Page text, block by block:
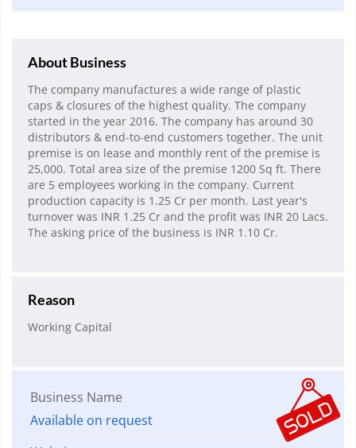
About Business
The company manufactures a wide range of plastic
caps & closures of the highest quality. The company
started in the year 2016. The company has around 30
distributors & end-to-end customers together. The unit
premise is on lease and monthly rent of the premise is
25,000. Total area size of the premise 1200 Sq ft. There
are 5 employees working in the company. Current
production capacity is 1.25 Cr per month. Last year's
turnover was INR 1.25 Cr and the profit was INR 20 Lacs.
The asking price of the business is INR 1.10 Cr.
Reason
Working Capital
Business Name
Available on request